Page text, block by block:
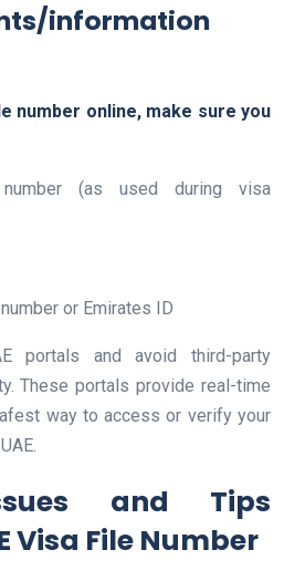
information
number online, make sure you
(as used during visa
or Emirates ID
portals and avoid third-party
These portals provide real-time
way to access or verify your
and Tips
Visa File Number